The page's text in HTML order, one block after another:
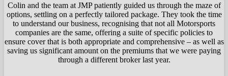
Colin and the team at JMP patiently guided us through the maze of
options, settling on a perfectly tailored package. They took the time
to understand our business, recognising that not all Motorsports
companies are the same, offering a suite of specific policies to
ensure cover that is both appropriate and comprehensive – as well as
saving us significant amount on the premiums that we were paying
through a different broker last year.